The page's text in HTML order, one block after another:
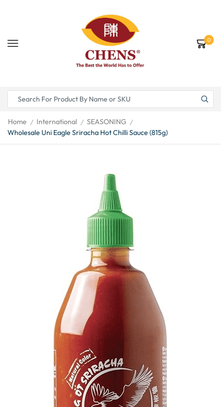
0
Home / International / SEASONING /
Wholesale Uni Eagle Sriracha Hot Chilli Sauce (815g)